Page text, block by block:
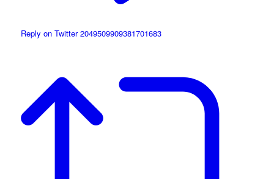
Reply on Twitter 2049509909381701683